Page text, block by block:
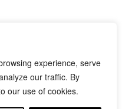
experience, serve
our traffic. By
our use of cookies.